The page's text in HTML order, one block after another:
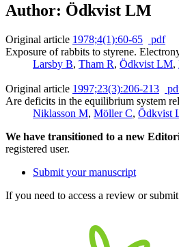
Author: Ödkvist LM
Original article 1978;4(1):60-65
pdf
Exposure of rabbits to styrene.
Larsby B, Tham R, Ödkvist LM,
Original article 1997;23(3):206-213
Are deficits in the equilibrium system
Niklasson M, Möller C, Ödkvist
We have transitioned to a new
registered user.
Submit your manuscript
If you need to access a review or